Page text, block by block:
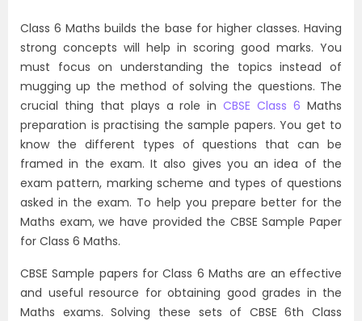
Class 6 Maths builds the base for higher classes. Having
strong concepts will help in scoring good marks. You
must focus on understanding the topics instead of
mugging up the method of solving the questions. The
crucial thing that plays a role inCBSE Class 6 Maths
preparation is practising the sample papers. You get to
know the different types of questions that can be
framed in the exam. It also gives you an idea of the
exam pattern, marking scheme and types of questions
asked in the exam. To help you prepare better for the
Maths exam, we have provided the CBSE Sample Paper
for Class 6 Maths.
CBSE Sample papers for Class 6 Maths are an effective
and useful resource for obtaining good grades in the
Maths exams. Solving these sets of CBSE 6th Class